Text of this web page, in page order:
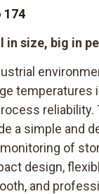
174
in size, big in
temperatures
a simple and
of
design,
and